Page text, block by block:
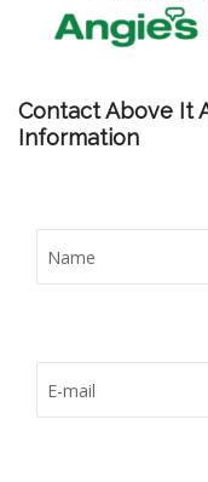
Contact Above It
Information